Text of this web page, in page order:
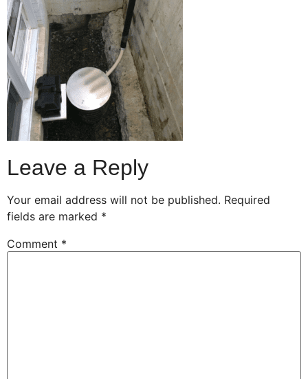
Leave a Reply
Your email address will not be published. Required
fields are marked *
Comment *